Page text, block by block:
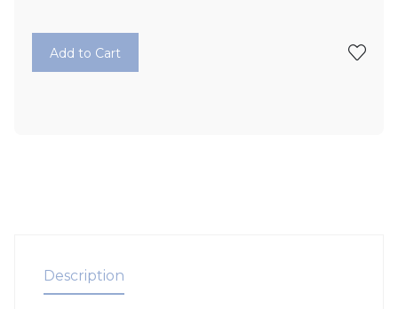
Add to Cart
Description